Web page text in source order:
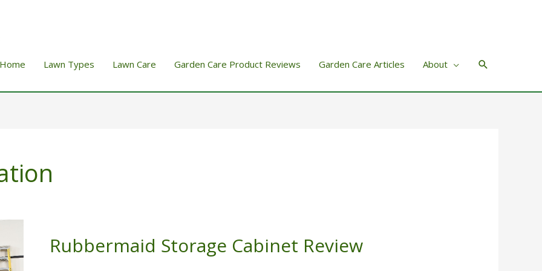
Home Lawn Types Lawn Care Garden Care Product Reviews Garden Care Articles About Search
Rubbermaid Storage Cabinet Review